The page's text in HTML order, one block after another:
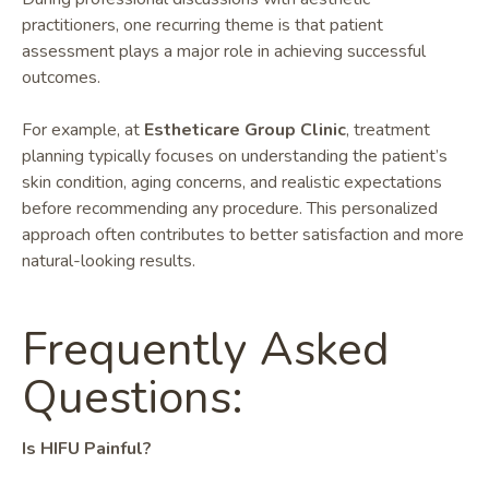
practitioners, one recurring theme is that patient
assessment plays a major role in achieving successful
outcomes.
For example, at Estheticare Group Clinic, treatment
planning typically focuses on understanding the patient’s
skin condition, aging concerns, and realistic expectations
before recommending any procedure. This personalized
approach often contributes to better satisfaction and more
natural-looking results.
Frequently Asked
Questions:
Is HIFU Painful?